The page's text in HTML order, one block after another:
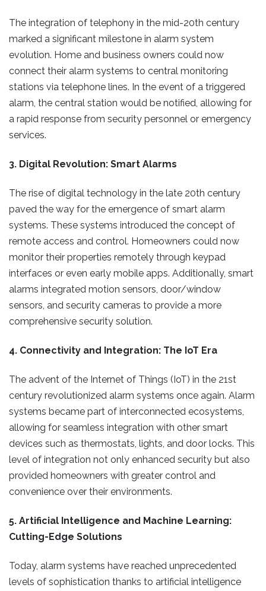
The integration of telephony in the mid-20th century
marked a significant milestone in alarm system
evolution. Home and business owners could now
connect their alarm systems to central monitoring
stations via telephone lines. In the event of a triggered
alarm, the central station would be notified, allowing for
a rapid response from security personnel or emergency
services.
3. Digital Revolution: Smart Alarms
The rise of digital technology in the late 20th century
paved the way for the emergence of smart alarm
systems. These systems introduced the concept of
remote access and control. Homeowners could now
monitor their properties remotely through keypad
interfaces or even early mobile apps. Additionally, smart
alarms integrated motion sensors, door/window
sensors, and security cameras to provide a more
comprehensive security solution.
4. Connectivity and Integration: The IoT Era
The advent of the Internet of Things (IoT) in the 21st
century revolutionized alarm systems once again. Alarm
systems became part of interconnected ecosystems,
allowing for seamless integration with other smart
devices such as thermostats, lights, and door locks. This
level of integration not only enhanced security but also
provided homeowners with greater control and
convenience over their environments.
5. Artificial Intelligence and Machine Learning:
Cutting-Edge Solutions
Today, alarm systems have reached unprecedented
levels of sophistication thanks to artificial intelligence